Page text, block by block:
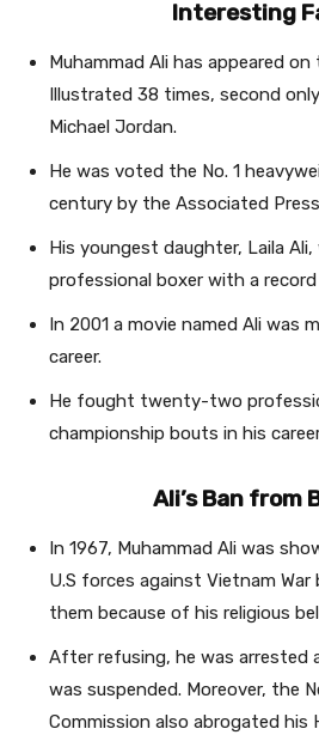
Interesting
Muhammad Ali has appeared
Illustrated 38 times, second
Michael Jordan.
He was voted the No. 1
century by the Associated
His youngest daughter, Laila
professional boxer with a
In 2001 a movie named Ali was
career.
He fought twenty-two
championship bouts in his
Ali’s Ban from
In 1967, Muhammad Ali was
U.S forces against Vietnam
them because of his religious
After refusing, he was arrested
was suspended. Moreover, the
Commission also abrogated his